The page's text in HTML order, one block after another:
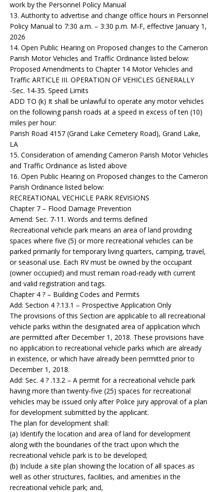
work by the Personnel Policy Manual
13. Authority to advertise and change office hours in Personnel
Policy Manual to 7:30 a.m. – 3:30 p.m. M-F, effective January 1,
2026
14. Open Public Hearing on Proposed changes to the Cameron
Parish Motor Vehicles and Traffic Ordinance listed below:
Proposed Amendments to Chapter 14 Motor Vehicles and
Traffic ARTICLE III. OPERATION OF VEHICLES GENERALLY
-Sec. 14-35. Speed Limits
ADD TO (k) It shall be unlawful to operate any motor vehicles
on the following parish roads at a speed in excess of ten (10)
miles per hour:
Parish Road 4157 (Grand Lake Cemetery Road), Grand Lake,
LA
15. Consideration of amending Cameron Parish Motor Vehicles
and Traffic Ordinance as listed above
16. Open Public Hearing on Proposed changes to the Cameron
Parish Ordinance listed below:
RECREATIONAL VECHICLE PARK REVISIONS
Chapter 7 – Flood Damage Prevention
Amend: Sec. 7-11. Words and terms defined
Recreational vehicle park means an area of land providing
spaces where five (5) or more recreational vehicles can be
parked primarily for temporary living quarters, camping, travel,
or seasonal use. Each RV must be owned by the occupant
(owner occupied) and must remain road-ready with current
and valid registration and tags.
Chapter 4 ? – Building Codes and Permits
Add: Section 4 ?.13.1 – Prospective Application Only
The provisions of this Section are applicable to all recreational
vehicle parks within the designated area of application which
are permitted after December 1, 2018. These provisions have
no application to recreational vehicle parks which are already
in existence, or which have already been permitted prior to
December 1, 2018.
Add: Sec. 4 ? .13.2 – A permit for a recreational vehicle park
having more than twenty-five (25) spaces for recreational
vehicles may be issued only after Police jury approval of a plan
for development submitted by the applicant.
The plan for development shall:
(a) Identify the location and area of land for development
along with the boundaries of the tract upon which the
recreational vehicle park is to be developed;
(b) Include a site plan showing the location of all spaces as
well as other structures, facilities, and amenities in the
recreational vehicle park; and,